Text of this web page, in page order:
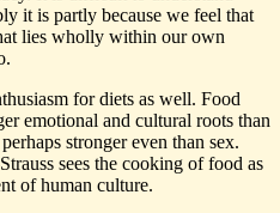
it is partly because we feel that
lies wholly within our own
for diets as well. Food
emotional and cultural roots than
stronger even than sex.
sees the cooking of food as
of human culture.